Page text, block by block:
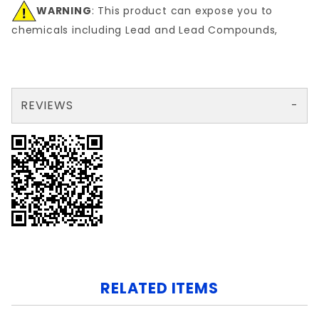
WARNING: This product can expose you to
chemicals including Lead and Lead Compounds,
REVIEWS
RELATED ITEMS